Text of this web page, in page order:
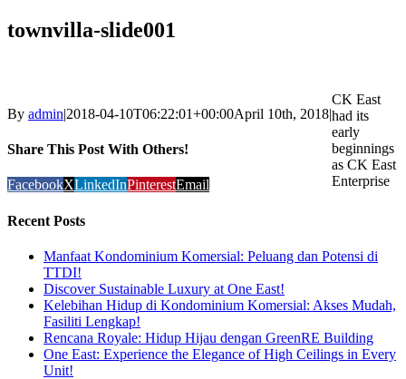
townvilla-slide001
By admin|2018-04-10T06:22:01+00:00April 10th, 2018|
Share This Post With Others!
FacebookXLinkedInPinterestEmail
Recent Posts
Manfaat Kondominium Komersial: Peluang dan Potensi di
TTDI!
Discover Sustainable Luxury at One East!
Kelebihan Hidup di Kondominium Komersial: Akses Mudah,
Fasiliti Lengkap!
Rencana Royale: Hidup Hijau dengan GreenRE Building
One East: Experience the Elegance of High Ceilings in Every
Unit!
CK East
had its
early
beginnings
as CK East
Enterprise